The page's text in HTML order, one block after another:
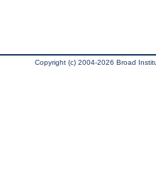
Copyright (c) 2004-2026 Broad